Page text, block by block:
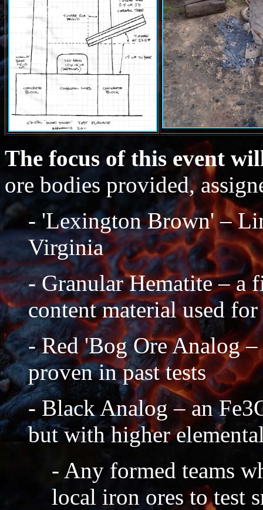
The focus of this event
ore bodies provided,
- 'Lexington Brown' –
Virginia
- Granular Hematite – a
content material used
- Red 'Bog Ore Analog
proven in past tests
- Black Analog – an
but with higher
- Any formed teams
local iron ores to test